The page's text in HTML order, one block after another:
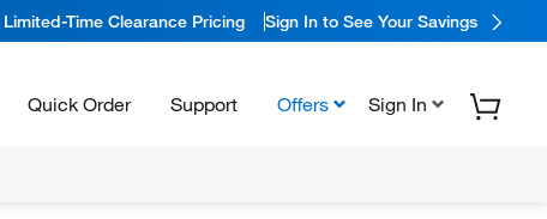
Time Clearance Pricing Sign In to See Your Savings
Quick Order Support Offers Sign In